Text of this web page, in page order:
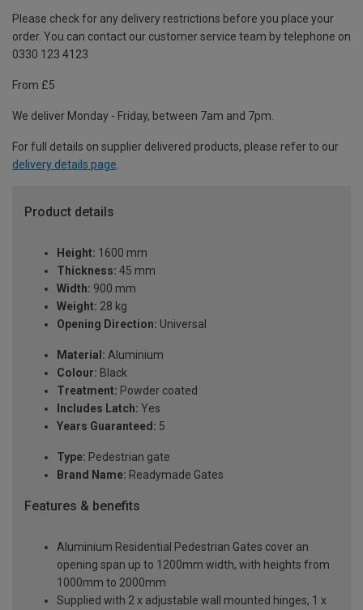
Please check for any delivery restrictions before you place your
order. You can contact our customer service team by telephone on
0330 123 4123
From £5
We deliver Monday - Friday, between 7am and 7pm.
For full details on supplier delivered products, please refer to our
delivery details page.
Product details
Height: 1600 mm
Thickness: 45 mm
Width: 900 mm
Weight: 28 kg
Opening Direction: Universal
Material: Aluminium
Colour: Black
Treatment: Powder coated
Includes Latch: Yes
Years Guaranteed: 5
Type: Pedestrian gate
Brand Name: Readymade Gates
Features & benefits
Aluminium Residential Pedestrian Gates cover an
opening span up to 1200mm width, with heights from
1000mm to 2000mm
Supplied with 2 x adjustable wall mounted hinges, 1 x